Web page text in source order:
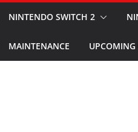
NINTENDO SWITCH 2
MAINTENANCE UPCOMING